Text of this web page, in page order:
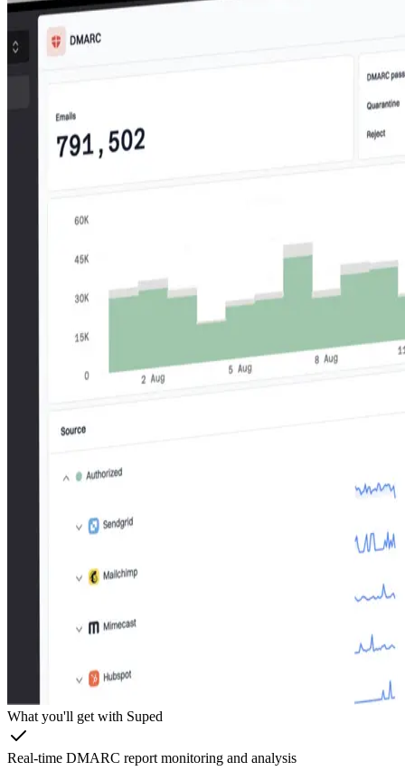
What you'll get with Suped
Real-time DMARC report monitoring and analysis